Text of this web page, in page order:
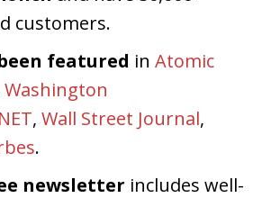
customers.
been featured in Atomic
Washington
, Wall Street Journal,
.
newsletter includes well-